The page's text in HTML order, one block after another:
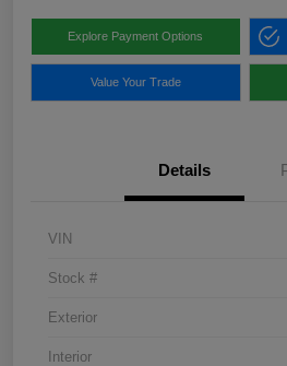
Explore Payment Options
Value Your Trade
Details
VIN
Stock #
Exterior
Interior